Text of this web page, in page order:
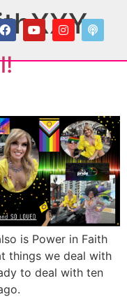
is Power in Faith
things we deal with
to deal with ten